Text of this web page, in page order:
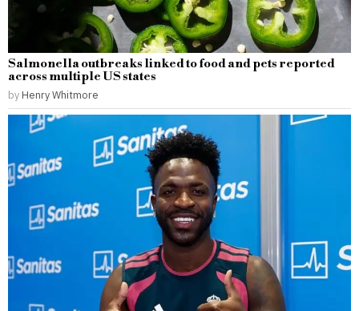
Salmonella outbreaks linked to food and pets reported
across multiple US states
by Henry Whitmore